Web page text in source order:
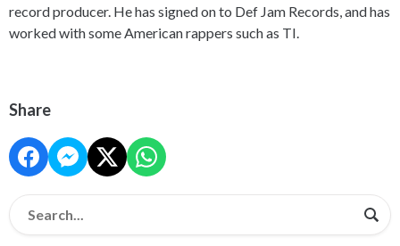
record producer. He has signed on to Def Jam Records, and has
worked with some American rappers such as TI.
Share